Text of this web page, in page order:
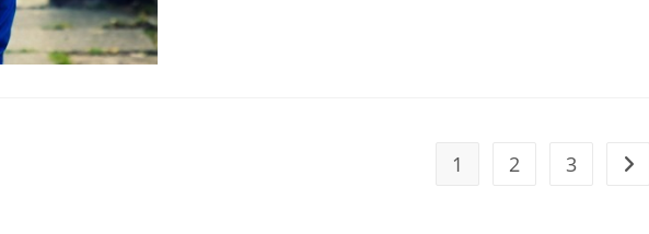
1 2 3 Go